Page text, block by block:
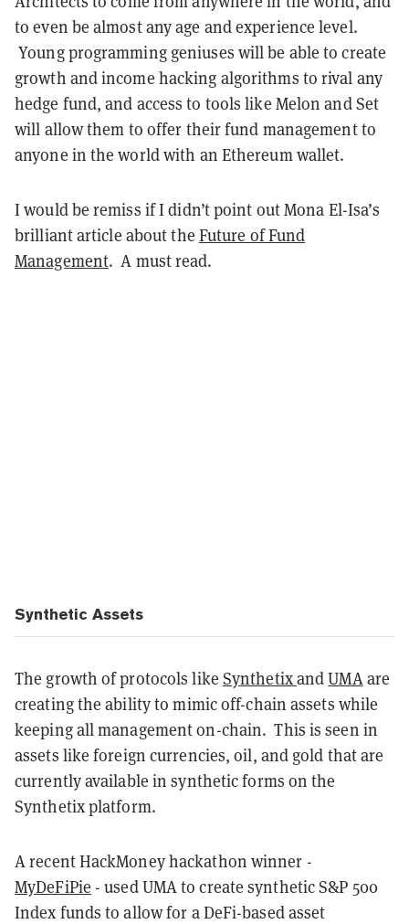
to even be almost any age and experience level.
Young programming geniuses will be able to create
growth and income hacking algorithms to rival any
hedge fund, and access to tools like Melon and Set
will allow them to offer their fund management to
anyone in the world with an Ethereum wallet.
I would be remiss if I didn’t point out Mona El-Isa’s
brilliant article about the Future of Fund
Management. A must read.
Synthetic Assets
The growth of protocols like SynthetixandUMAare
creating the ability to mimic off-chain assets while
keeping all management on-chain. This is seen in
assets like foreign currencies, oil, and gold that are
currently available in synthetic forms on the
Synthetix platform.
A recent HackMoney hackathon winner -
MyDeFiPie - used UMA to create synthetic S&P 500
Index funds to allow for a DeFi-based asset